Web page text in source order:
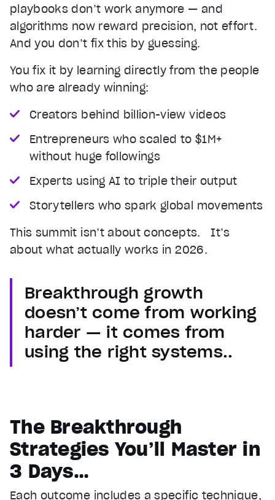
playbooks don’t work anymore — and
algorithms now reward precision, not effort.
And you don’t fix this by guessing.
You fix it by learning directly from the people
who are already winning:
Creators behind billion-view videos
Entrepreneurs who scaled to $1M+
without huge followings
Experts using AI to triple their output
Storytellers who spark global movements
This summit isn’t about concepts. It’s
about what actually works in 2026.
Breakthrough growth
doesn’t come from working
harder — it comes from
using the right systems..
The Breakthrough
Strategies You’ll Master in
3 Days…
Each outcome includes a specific technique,